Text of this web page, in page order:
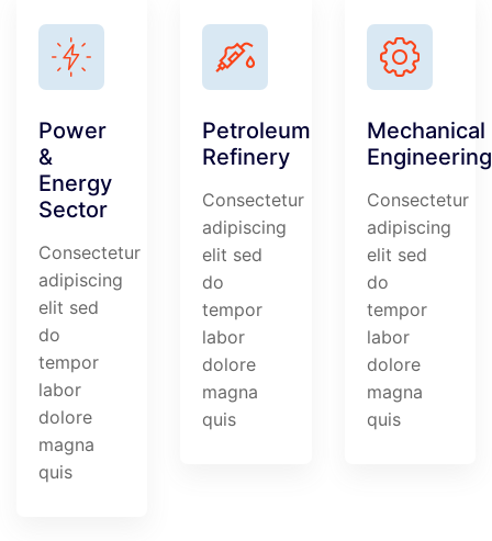
Power
&
Energy
Sector
Consectetur
adipiscing
elit sed
do
tempor
labor
dolore
magna
quis
Petroleum
Refinery
Consectetur
adipiscing
elit sed
do
tempor
labor
dolore
magna
quis
Mechanical
Engineering
Consectetur
adipiscing
elit sed
do
tempor
labor
dolore
magna
quis